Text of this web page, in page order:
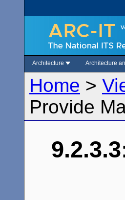
Architecture Architecture
Home >
Provide